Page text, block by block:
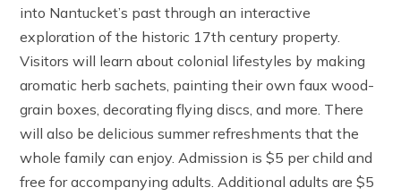
into Nantucket’s past through an interactive
exploration of the historic 17th century property.
Visitors will learn about colonial lifestyles by making
aromatic herb sachets, painting their own faux wood-
grain boxes, decorating flying discs, and more. There
will also be delicious summer refreshments that the
whole family can enjoy. Admission is $5 per child and
free for accompanying adults. Additional adults are $5